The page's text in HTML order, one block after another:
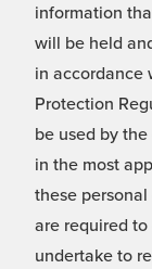
information
will be held
in accordance
Protection
be used by
in the most
these
are required
undertake to